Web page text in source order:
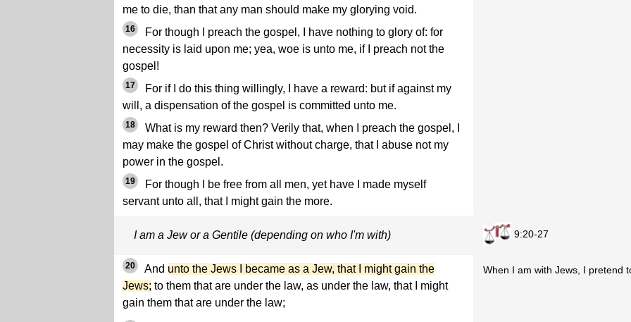
me to die, than that any man should make my glorying void.
16
For though I preach the gospel, I have nothing to glory of: for
necessity is laid upon me; yea, woe is unto me, if I preach not the
gospel!
17
For if I do this thing willingly, I have a reward: but if against my
will, a dispensation of the gospel is committed unto me.
18
What is my reward then? Verily that, when I preach the gospel, I
may make the gospel of Christ without charge, that I abuse not my
power in the gospel.
19
For though I be free from all men, yet have I made myself
servant unto all, that I might gain the more.
I am a Jew or a Gentile (depending on who I'm with) 9:20-27
20 And unto the Jews I became as a Jew, that I might gain the
Jews; to them that are under the law, as under the law, that I might
gain them that are under the law;
When I am with Jews, I pretend